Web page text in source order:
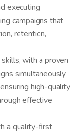
executing
campaigns that
retention,
with a proven
simultaneously
high-quality
effective
a quality-first